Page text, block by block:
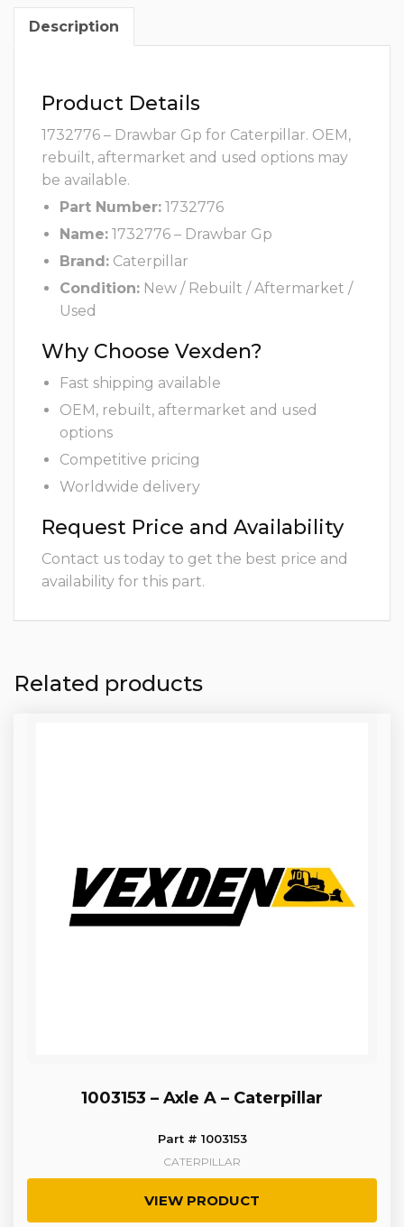
Description
Product Details
1732776 – Drawbar Gp for Caterpillar. OEM,
rebuilt, aftermarket and used options may
be available.
Part Number: 1732776
Name: 1732776 – Drawbar Gp
Brand: Caterpillar
Condition: New / Rebuilt / Aftermarket /
Used
Why Choose Vexden?
Fast shipping available
OEM, rebuilt, aftermarket and used
options
Competitive pricing
Worldwide delivery
Request Price and Availability
Contact us today to get the best price and
availability for this part.
Related products
1003153 – Axle A – Caterpillar
Part # 1003153
CATERPILLAR
VIEW PRODUCT